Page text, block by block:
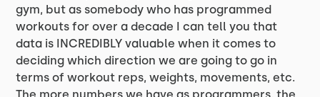
gym, but as somebody who has programmed
workouts for over a decade I can tell you that
data is INCREDIBLY valuable when it comes to
deciding which direction we are going to go in
terms of workout reps, weights, movements, etc.